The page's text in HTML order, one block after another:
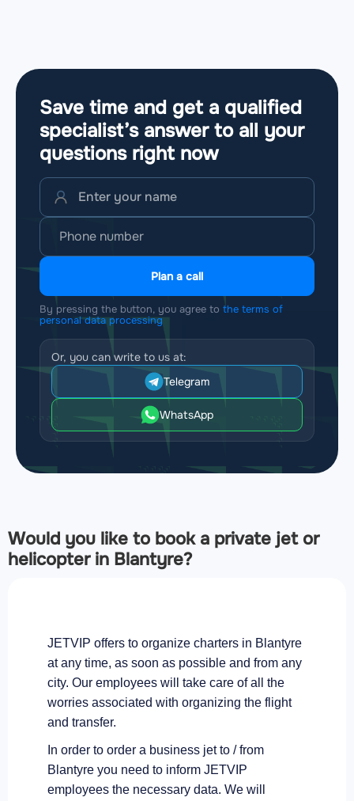
Save time and get a qualified
specialist’s answer to all your
questions right now
Plan a call
By pressing the button, you agree to the terms of
personal data processing
Or, you can write to us at:
Telegram
WhatsApp
Would you like to book a private jet or
helicopter in Blantyre?
JETVIP offers to organize charters in Blantyre
at any time, as soon as possible and from any
city. Our employees will take care of all the
worries associated with organizing the flight
and transfer.
In order to order a business jet to / from
Blantyre you need to inform JETVIP
employees the necessary data. We will